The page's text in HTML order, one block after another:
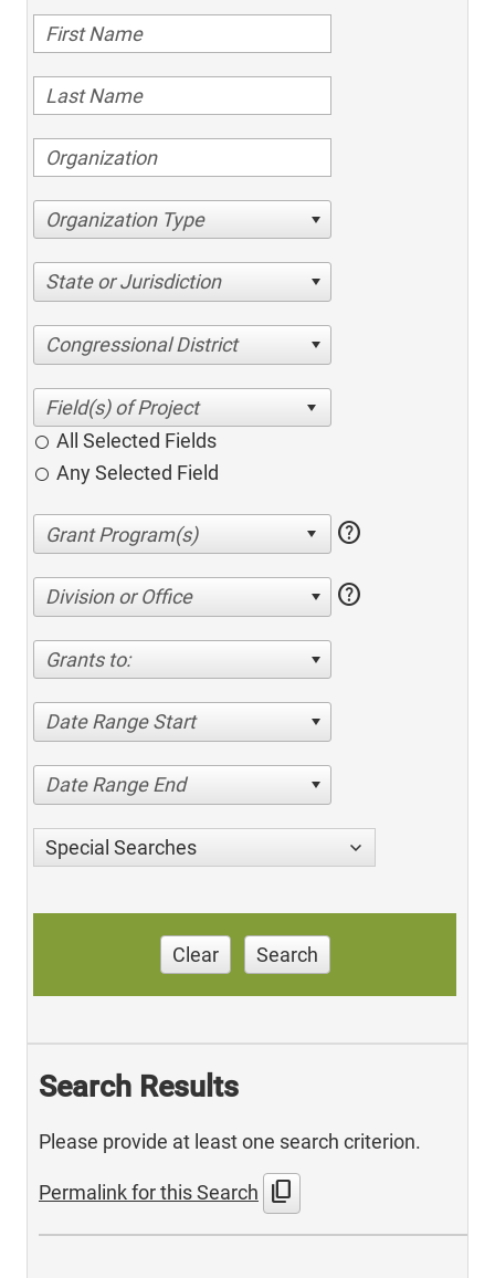
Organization Type
State or Jurisdiction
Congressional District
All Selected Fields
Any Selected Field
help
Division or Office help
Grants to:
Date Range Start
Date Range End
Special Searches
Clear Search
Search Results
Please provide at least one search criterion.
Permalink for this Search content_copy